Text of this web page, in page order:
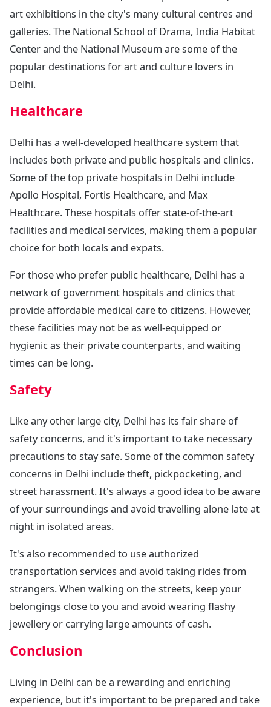
art exhibitions in the city's many cultural centres and
galleries. The National School of Drama, India Habitat
Center and the National Museum are some of the
popular destinations for art and culture lovers in
Delhi.
Healthcare
Delhi has a well-developed healthcare system that
includes both private and public hospitals and clinics.
Some of the top private hospitals in Delhi include
Apollo Hospital, Fortis Healthcare, and Max
Healthcare. These hospitals offer state-of-the-art
facilities and medical services, making them a popular
choice for both locals and expats.
For those who prefer public healthcare, Delhi has a
network of government hospitals and clinics that
provide affordable medical care to citizens. However,
these facilities may not be as well-equipped or
hygienic as their private counterparts, and waiting
times can be long.
Safety
Like any other large city, Delhi has its fair share of
safety concerns, and it's important to take necessary
precautions to stay safe. Some of the common safety
concerns in Delhi include theft, pickpocketing, and
street harassment. It's always a good idea to be aware
of your surroundings and avoid travelling alone late at
night in isolated areas.
It's also recommended to use authorized
transportation services and avoid taking rides from
strangers. When walking on the streets, keep your
belongings close to you and avoid wearing flashy
jewellery or carrying large amounts of cash.
Conclusion
Living in Delhi can be a rewarding and enriching
experience, but it's important to be prepared and take